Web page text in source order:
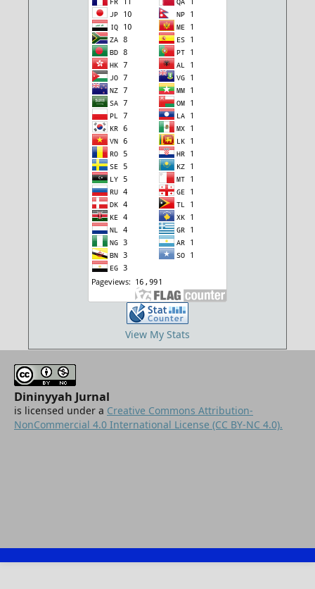
View My Stats
Dininyyah Jurnal
is licensed under a Creative Commons Attribution-
NonCommercial 4.0 International License (CC BY-NC 4.0).